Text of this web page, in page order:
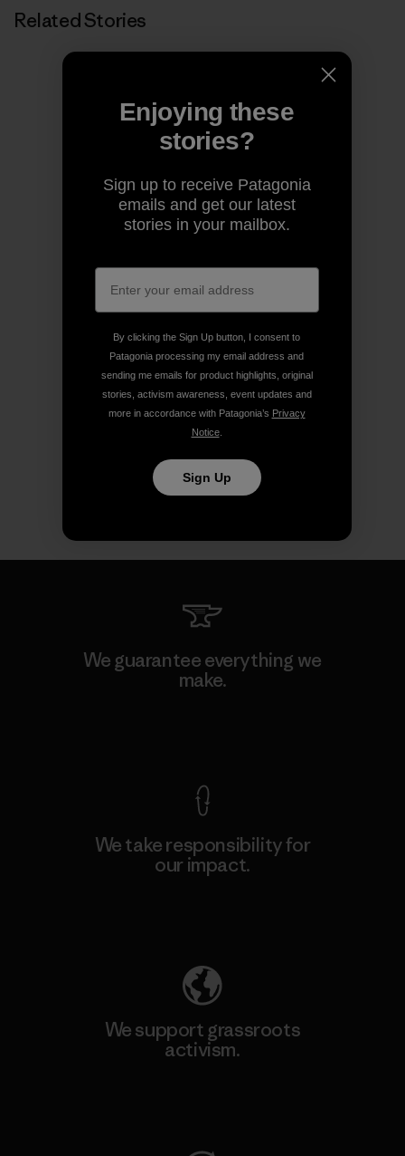
Related Stories
We guarantee everything we
make.
We take responsibility for
our impact.
We support grassroots
activism.
Enjoying these
stories?
Sign up to receive Patagonia
emails and get our latest
stories in your mailbox.
By clicking the Sign Up button, I consent to
Patagonia processing my email address and
sending me emails for product highlights, original
stories, activism awareness, event updates and
more in accordance with Patagonia’s Privacy
Notice.
Sign Up